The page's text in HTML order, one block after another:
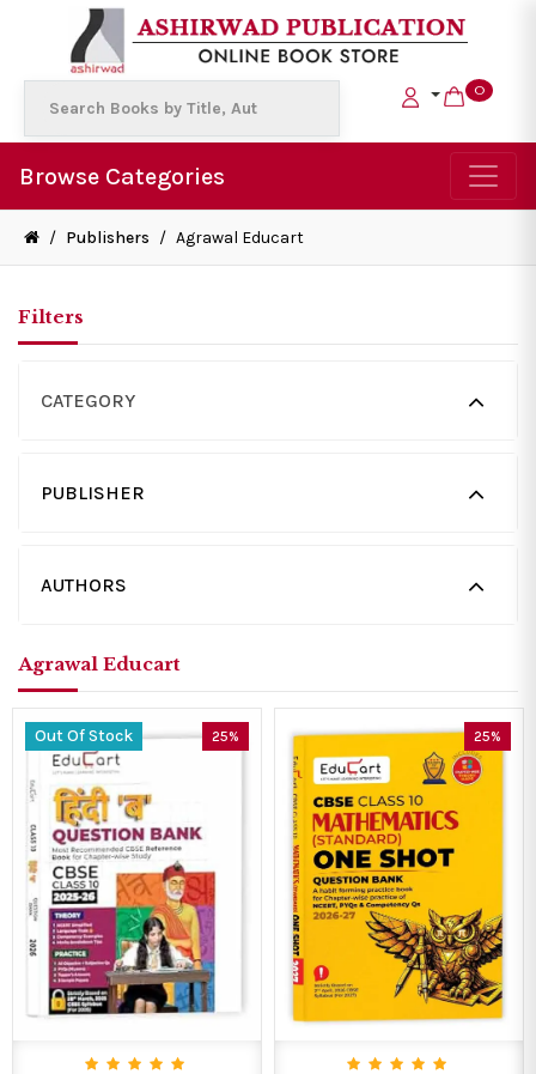
0
Browse Categories
/ Publishers / Agrawal Educart
Filters
CATEGORY
PUBLISHER
AUTHORS
Agrawal Educart
Out Of Stock 25% 25%